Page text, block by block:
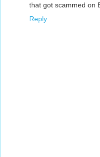
that got scammed on
Reply